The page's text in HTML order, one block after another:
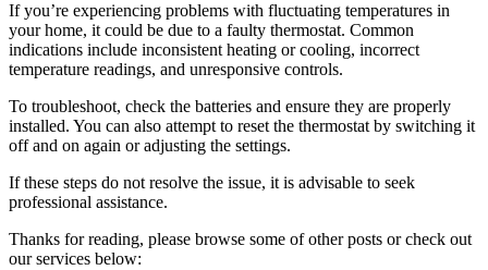
If you’re experiencing problems with fluctuating temperatures in
your home, it could be due to a faulty thermostat. Common
indications include inconsistent heating or cooling, incorrect
temperature readings, and unresponsive controls.
To troubleshoot, check the batteries and ensure they are properly
installed. You can also attempt to reset the thermostat by switching it
off and on again or adjusting the settings.
If these steps do not resolve the issue, it is advisable to seek
professional assistance.
Thanks for reading, please browse some of other posts or check out
our services below: